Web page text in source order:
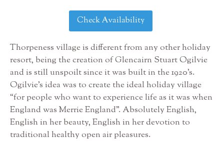
Check Availability
Thorpeness village is different from any other holiday
resort, being the creation of Glencairn Stuart Ogilvie
and is still unspoilt since it was built in the 1920’s.
Ogilvie’s idea was to create the ideal holiday village
“for people who want to experience life as it was when
England was Merrie England”. Absolutely English,
English in her beauty, English in her devotion to
traditional healthy open air pleasures.